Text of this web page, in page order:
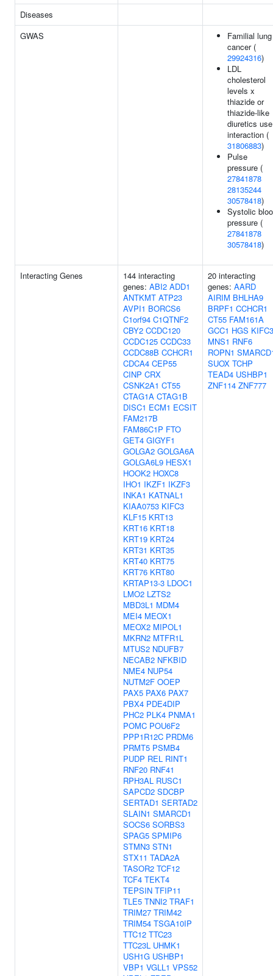
Diseases
GWAS
Familial lung
cancer (
29924316)
LDL
cholesterol
levels x
thiazide or
thiazide-like
diuretics use
interaction (
31806883)
Pulse
pressure (
27841878
28135244
30578418)
Systolic
pressure (
27841878
30578418)
Interacting Genes
144 interacting
genes: ABI2 ADD1
ANTKMT ATP23
AVPI1 BORCS6
C1orf94 C1QTNF2
CBY2 CCDC120
CCDC125 CCDC33
CCDC88B CCHCR1
CDCA4 CEP55
CINP CRX
CSNK2A1 CT55
CTAG1A CTAG1B
DISC1 ECM1 ECSIT
FAM217B
FAM86C1P FTO
GET4 GIGYF1
GOLGA2 GOLGA6A
GOLGA6L9 HESX1
HOOK2 HOXC8
IHO1 IKZF1 IKZF3
INKA1 KATNAL1
KIAA0753 KIFC3
KLF15 KRT13
KRT16 KRT18
KRT19 KRT24
KRT31 KRT35
KRT40 KRT75
KRT76 KRT80
KRTAP13-3 LDOC1
LMO2 LZTS2
MBD3L1 MDM4
MEI4 MEOX1
MEOX2 MIPOL1
MKRN2 MTFR1L
MTUS2 NDUFB7
NECAB2 NFKBID
NME4 NUP54
NUTM2F OOEP
PAX5 PAX6 PAX7
PBX4 PDE4DIP
PHC2 PLK4 PNMA1
POMC POU6F2
PPP1R12C PRDM6
PRMT5 PSMB4
PUDP REL RINT1
RNF20 RNF41
RPH3AL RUSC1
SAPCD2 SDCBP
SERTAD1 SERTAD2
SLAIN1 SMARCD1
SOCS6 SORBS3
SPAG5 SPMIP6
STMN3 STN1
STX11 TADA2A
TASOR2 TCF12
TCF4 TEKT4
TEPSIN TFIP11
TLE5 TNNI2 TRAF1
TRIM27 TRIM42
TRIM54 TSGA10IP
TTC12 TTC23
TTC23L UHMK1
USH1G USHBP1
VBP1 VGLL1 VPS52
20 interacting
genes: AARD
AIRIM BHLHA9
BRPF1 CCHCR1
CT55 FAM161A
GCC1 HGS KIFC3
MNS1 RNF6
ROPN1
SUOX TCHP
TEAD4 USHBP1
ZNF114 ZNF777